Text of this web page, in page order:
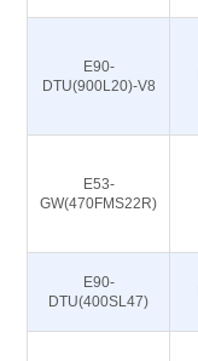
E90-
DTU(900L20)-V8
E53-
GW(470FMS22R)
E90-
DTU(400SL47)